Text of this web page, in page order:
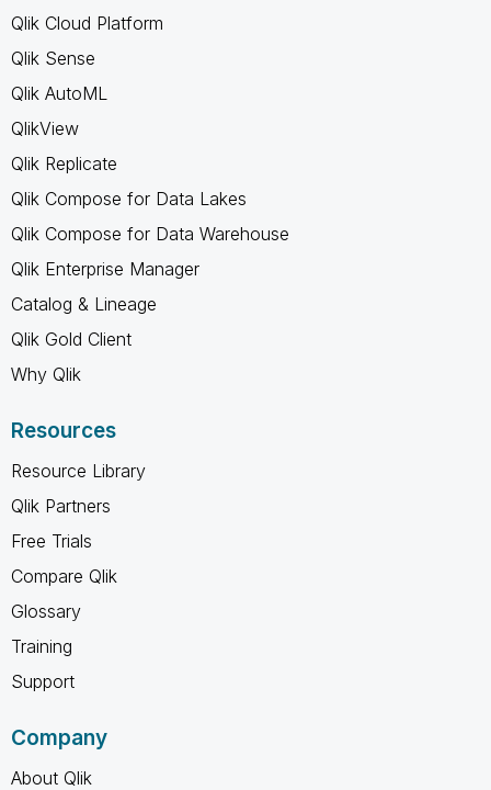
Qlik Cloud Platform
Qlik Sense
Qlik AutoML
QlikView
Qlik Replicate
Qlik Compose for Data Lakes
Qlik Compose for Data Warehouse
Qlik Enterprise Manager
Catalog & Lineage
Qlik Gold Client
Why Qlik
Resources
Resource Library
Qlik Partners
Free Trials
Compare Qlik
Glossary
Training
Support
Company
About Qlik